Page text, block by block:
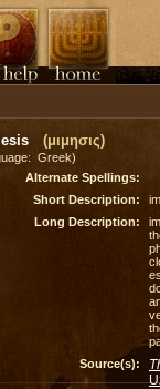
(μιμησις)
Greek)
Alternate Spellings:
Short Description:
Long Description:
Source(s):